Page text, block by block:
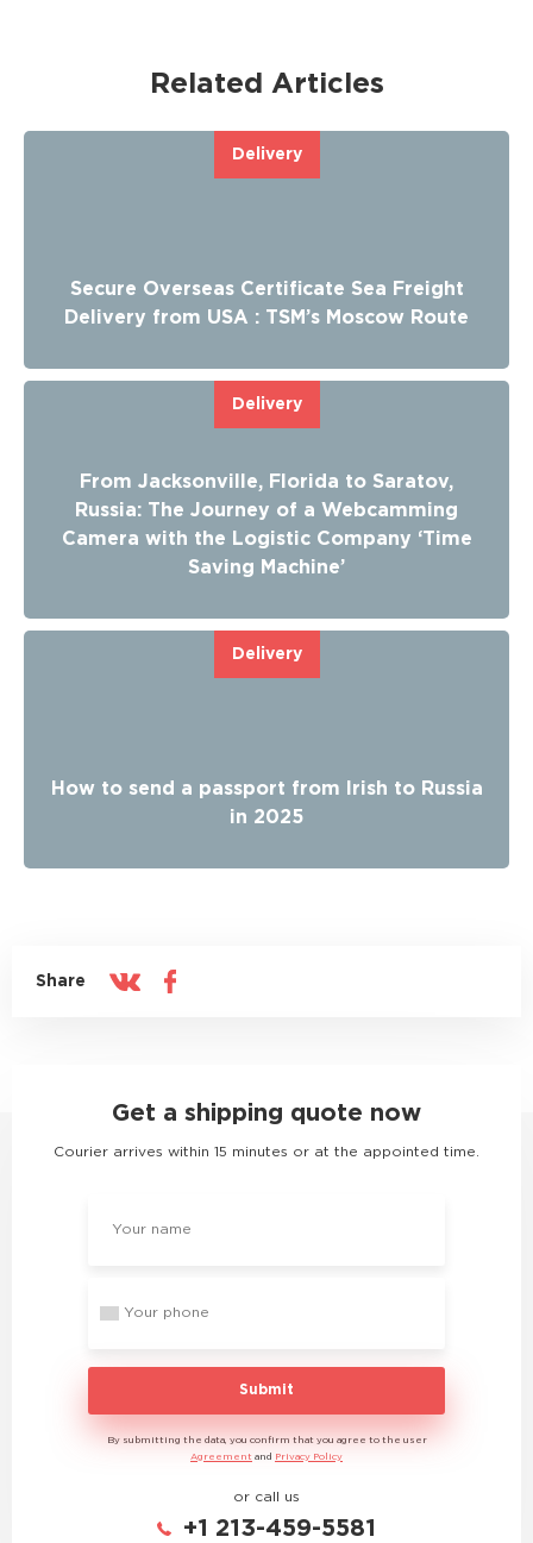
Related Articles
Delivery
Secure Overseas Certificate Sea Freight
Delivery from USA : TSM’s Moscow Route
Delivery
From Jacksonville, Florida to Saratov,
Russia: The Journey of a Webcamming
Camera with the Logistic Company ‘Time
Saving Machine’
Delivery
How to send a passport from Irish to Russia
in 2025
Share
Get a shipping quote now
Courier arrives within 15 minutes or at the appointed time.
Submit
By submitting the data, you confirm that you agree to the user
Agreement and Privacy Policy
or call us
+1 213-459-5581